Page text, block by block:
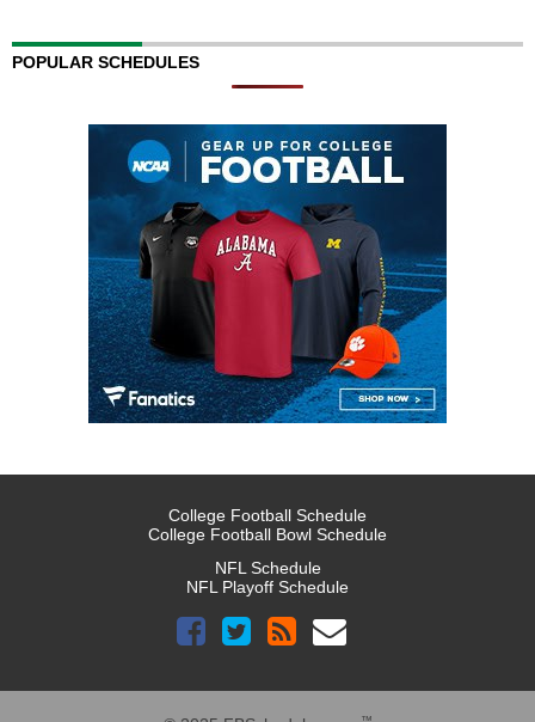
POPULAR SCHEDULES
College Football Schedule
College Football Bowl Schedule
NFL Schedule
NFL Playoff Schedule